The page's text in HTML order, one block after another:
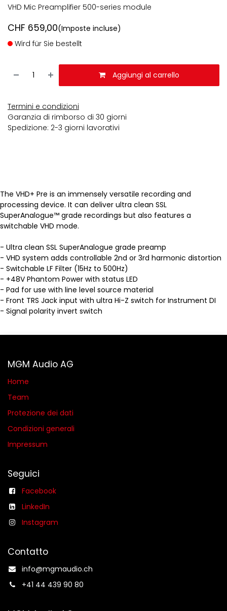
VHD Mic Preamplifier 500-series module
CHF 659,00(Imposte incluse)
Wird für Sie bestellt
Aggiungi al carrello
Termini e condizioni
Garanzia di rimborso di 30 giorni
Spedizione: 2-3 giorni lavorativi
The VHD+ Pre is an immensely versatile recording and
processing device. It can deliver ultra clean SSL
SuperAnalogue™ grade recordings but also features a
switchable VHD mode.
- Ultra clean SSL SuperAnalogue grade preamp
- VHD system adds controllable 2nd or 3rd harmonic distortion
- Switchable LF Filter (15Hz to 500Hz)
- +48V Phantom Power with status LED
- Pad for use with line level source material
- Front TRS Jack input with ultra Hi-Z switch for Instrument DI
- Signal polarity invert switch
MGM Audio AG
Home
Team
Protezione dei dati
Condizioni generali​
Impressum
Seguici
Facebook
LinkedIn
Instagram
Contatto
info@mgmaudio.ch​
+41 44 439 90 80